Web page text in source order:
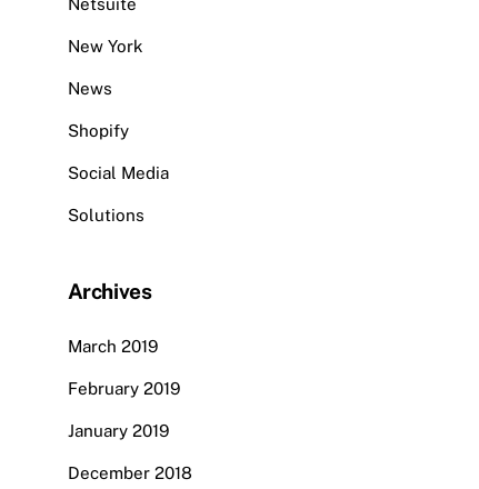
New York
News
Shopify
Social Media
Solutions
Archives
March 2019
February 2019
January 2019
December 2018